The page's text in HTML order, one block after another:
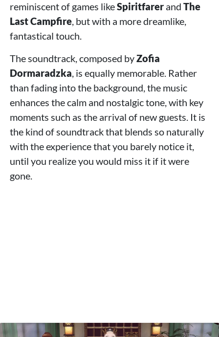
reminiscent of games likeSpiritfarer and The
Last Campfire, but with a more dreamlike,
fantastical touch.
The soundtrack, composed byZofia
Dormaradzka, is equally memorable. Rather
than fading into the background, the music
enhances the calm and nostalgic tone, with key
moments such as the arrival of new guests. It is
the kind of soundtrack that blends so naturally
with the experience that you barely notice it,
until you realize you would miss it if it were
gone.